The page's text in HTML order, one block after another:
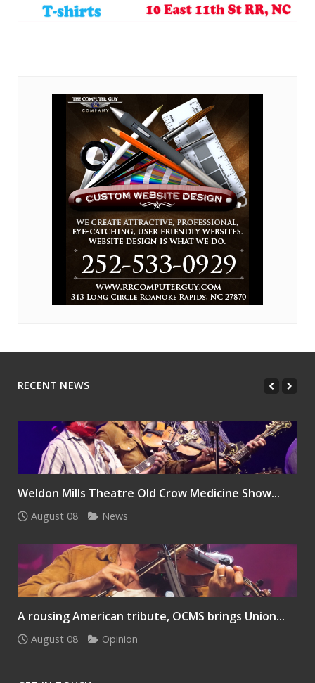
RECENT NEWS
Weldon Mills Theatre Old Crow Medicine Show...
August 08 News
A rousing American tribute, OCMS brings Union...
August 08 Opinion